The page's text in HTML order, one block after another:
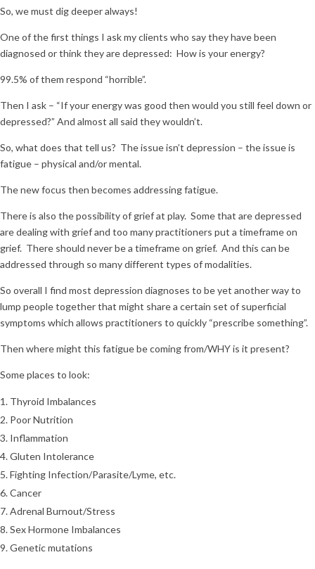
So, we must dig deeper always!
One of the first things I ask my clients who say they have been
diagnosed or think they are depressed: How is your energy?
99.5% of them respond “horrible”.
Then I ask – “If your energy was good then would you still feel down or
depressed?” And almost all said they wouldn’t.
So, what does that tell us? The issue isn’t depression – the issue is
fatigue – physical and/or mental.
The new focus then becomes addressing fatigue.
There is also the possibility of grief at play. Some that are depressed
are dealing with grief and too many practitioners put a timeframe on
grief. There should never be a timeframe on grief. And this can be
addressed through so many different types of modalities.
So overall I find most depression diagnoses to be yet another way to
lump people together that might share a certain set of superficial
symptoms which allows practitioners to quickly “prescribe something”.
Then where might this fatigue be coming from/WHY is it present?
Some places to look:
Thyroid Imbalances
Poor Nutrition
Inflammation
Gluten Intolerance
Fighting Infection/Parasite/Lyme, etc.
Cancer
Adrenal Burnout/Stress
Sex Hormone Imbalances
Genetic mutations